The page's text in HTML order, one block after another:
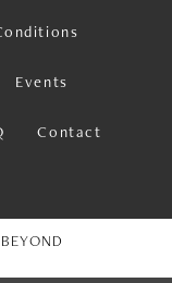
Events
Contact